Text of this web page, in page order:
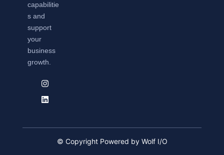
capabilitie
s and
support
your
business
growth.
© Copyright Powered by Wolf I/O